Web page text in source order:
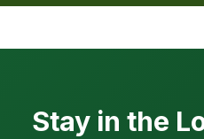
Stay in the